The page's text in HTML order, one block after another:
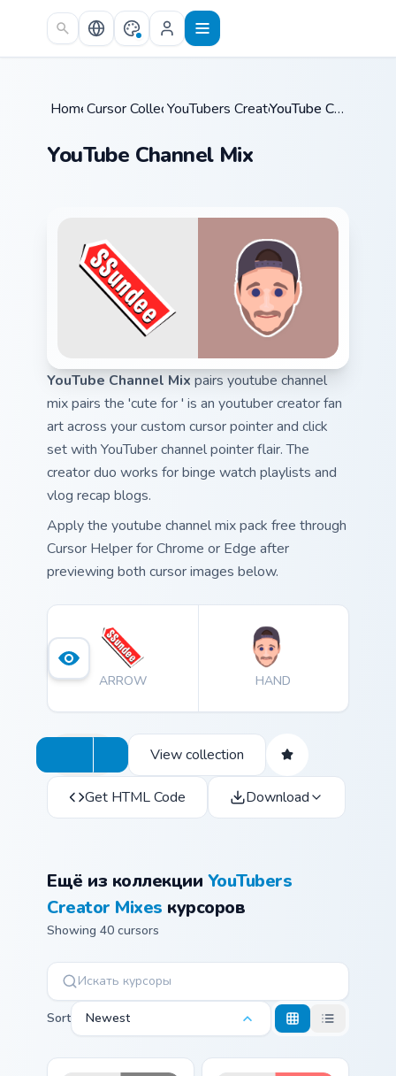
Skip to main content
Home /
Cursor Collections /
YouTubers Creator Mixes /YouTube Channel Mix
YouTube Channel Mix
YouTube Channel Mix pairs youtube channel
mix pairs the 'cute for ' is an youtuber creator fan
art across your custom cursor pointer and click
set with YouTuber channel pointer flair. The
creator duo works for binge watch playlists and
vlog recap blogs.
Apply the youtube channel mix pack free through
Cursor Helper for Chrome or Edge after
previewing both cursor images below.
ARROW HAND
View collection
Get HTML Code Download
Ещё из коллекции YouTubers
Creator Mixes курсоров
Showing 40 cursors
Sort Newest